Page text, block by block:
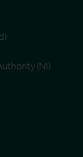
(NI)